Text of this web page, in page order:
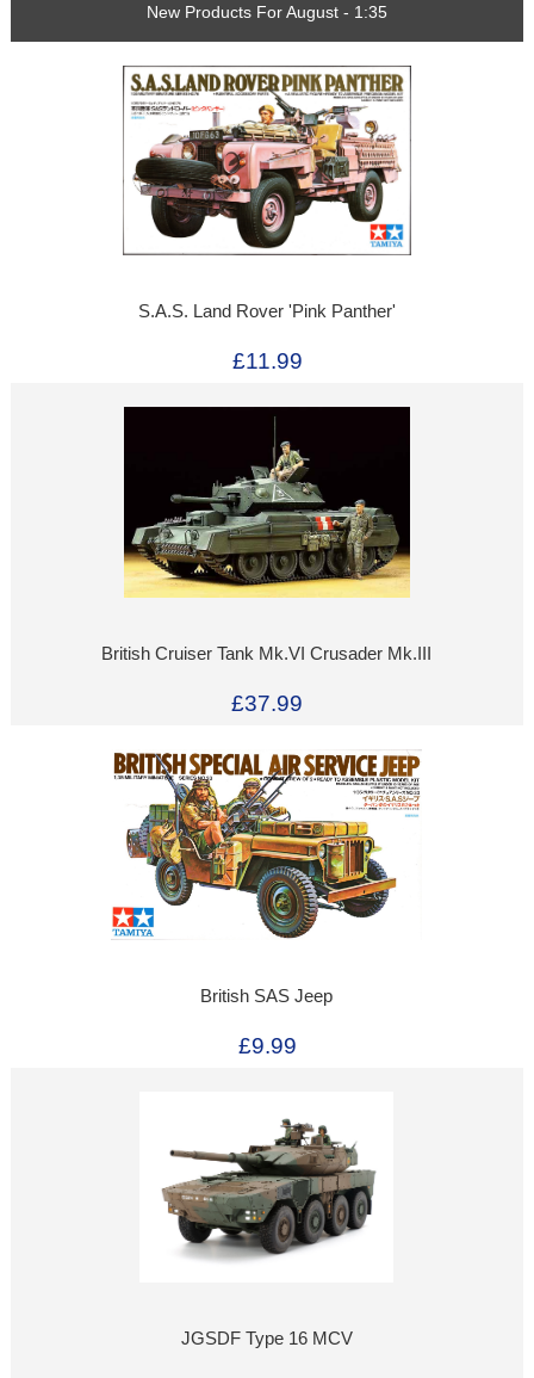
New Products For August - 1:35
S.A.S. Land Rover 'Pink Panther'
£11.99
British Cruiser Tank Mk.VI Crusader Mk.III
£37.99
British SAS Jeep
£9.99
JGSDF Type 16 MCV